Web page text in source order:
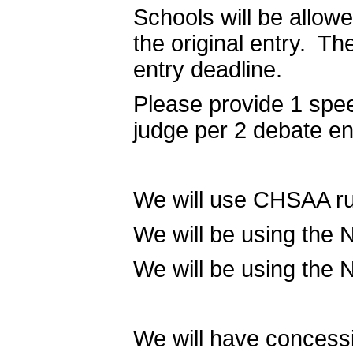
Schools will be
the original entry.
entry deadline.
Please provide 1
judge per 2 debate
We will use CHSAA
We will be using the
We will be using the
We will have